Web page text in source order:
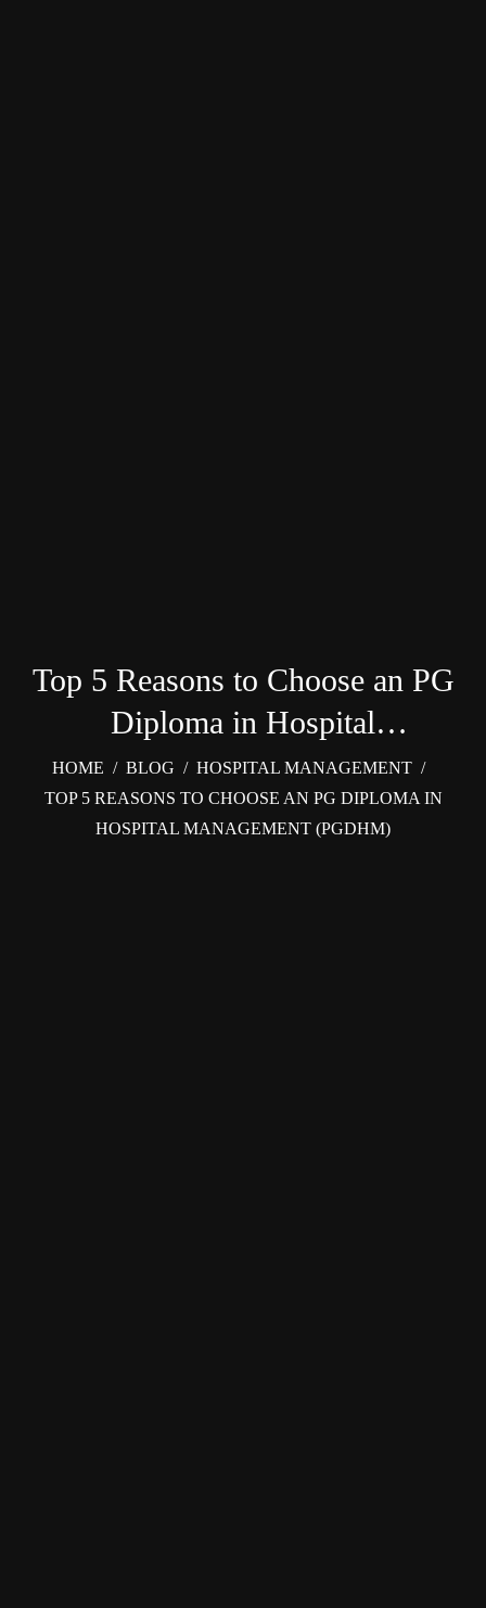
Top 5 Reasons to Choose an PG
Diploma in Hospital
Management (PGDHM)
HOME / BLOG / HOSPITAL MANAGEMENT /
TOP 5 REASONS TO CHOOSE AN PG DIPLOMA IN
HOSPITAL MANAGEMENT (PGDHM)